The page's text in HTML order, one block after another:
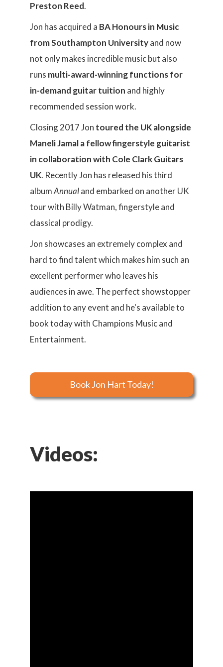
Preston Reed.
Jon has acquired a BA Honours in Music
from Southampton Universityand now
not only makes incredible music but also
runs multi-award-winning functions for
in-demand guitar tuition and highly
recommended session work.
Closing 2017 Jon toured the UK alongside
Maneli Jamal a fellow fingerstyle guitarist
in collaboration with Cole Clark Guitars
UK. Recently Jon has released his third
albumAnnualand embarked on another UK
tour with Billy Watman, fingerstyle and
classical prodigy.
Jon showcases an extremely complex and
hard to find talent which makes him such an
excellent performer who leaves his
audiences in awe. The perfect showstopper
addition to any event and he's available to
book today with Champions Music and
Entertainment.
Book Jon Hart Today!
Videos: